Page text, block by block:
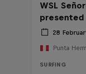
WSL
presented
28
Punta
SURFING